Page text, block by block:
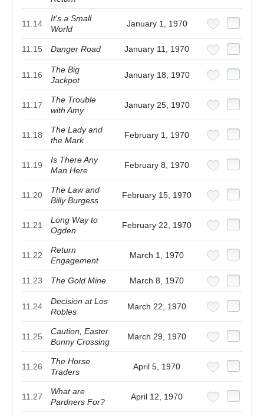
11.14
It's a Small
World
January 1, 1970
11.15 Danger Road January 11, 1970
11.16
The Big
Jackpot
January 18, 1970
11.17
The Trouble
with Amy
January 25, 1970
11.18
The Lady and
the Mark
February 1, 1970
11.19
Is There Any
Man Here
February 8, 1970
11.20
The Law and
Billy Burgess
February 15, 1970
11.21
Long Way to
Ogden
February 22, 1970
11.22
Return
Engagement
March 1, 1970
11.23 The Gold Mine March 8, 1970
11.24
Decision at Los
Robles
March 22, 1970
11.25
Caution, Easter
Bunny Crossing
March 29, 1970
11.26
The Horse
Traders
April 5, 1970
11.27
What are
Pardners For?
April 12, 1970